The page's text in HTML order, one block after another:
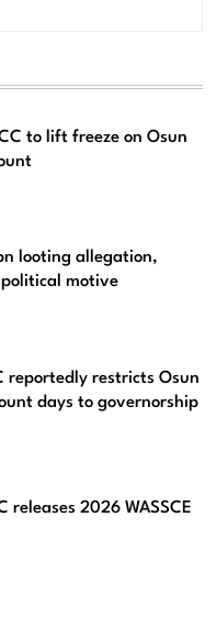
to lift freeze on Osun
looting allegation,
political motive
reportedly restricts Osun
days to governorship
releases 2026 WASSCE